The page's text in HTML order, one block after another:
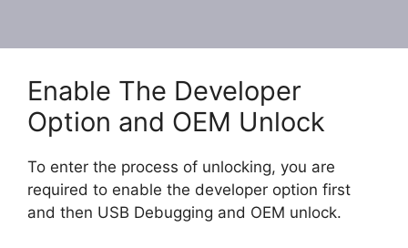
Enable The Developer
Option and OEM Unlock
To enter the process of unlocking, you are
required to enable the developer option first
and then USB Debugging and OEM unlock.